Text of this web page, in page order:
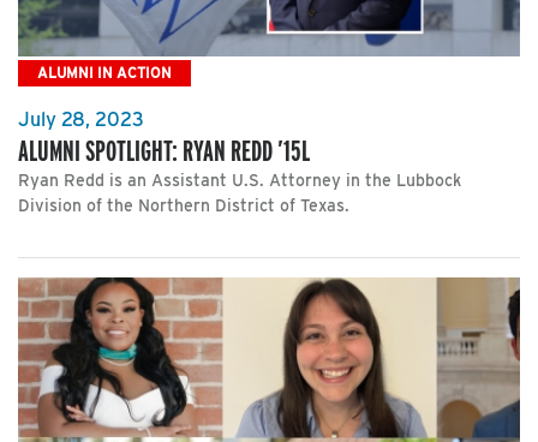
ALUMNI IN ACTION
July 28, 2023
ALUMNI SPOTLIGHT: RYAN REDD ’15L
Ryan Redd is an Assistant U.S. Attorney in the Lubbock
Division of the Northern District of Texas.